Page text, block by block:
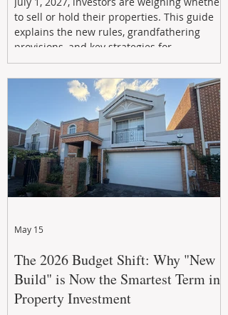
to sell or hold their properties. This guide
explains the new rules, grandfathering
provisions, and key strategies for
maximizing rental yield, reducing tax
exposure, and building long-term passive
income through smarter property
investment decisions.
The 2026 Budget Shift: Why "New
Build" is Now the Smartest Term in
Property Investment
May 15